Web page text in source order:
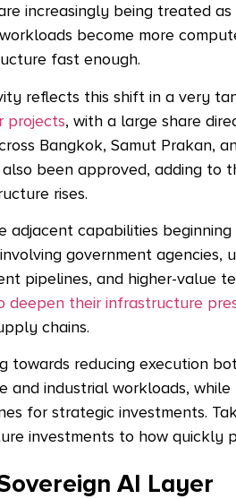
increasingly being treated
become more
fast enough.
reflects this shift in a very
projects, with a large share
Bangkok, Samut Prakan,
also been approved, adding to
rises.
adjacent capabilities
involving government agencies,
pipelines, and higher-value
deepen their infrastructure
chains.
towards reducing execution
and industrial workloads, while
for strategic investments.
investments to how quickly
AI Layer